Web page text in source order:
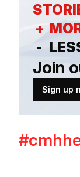
+
-
Join
Sign up